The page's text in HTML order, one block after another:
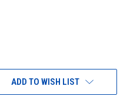
ADD TO WISH LIST